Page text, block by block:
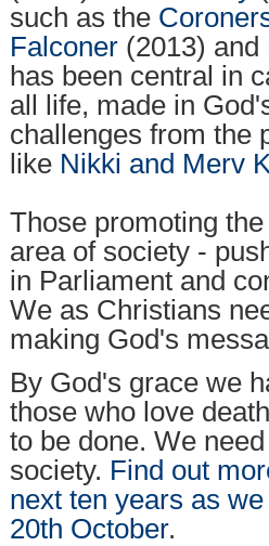
such as the
Falconer (2013) and
has been central in
all life, made in
challenges from the
like Nikki and Merv
Those promoting
area of society -
in Parliament and
We as Christians
making God's
By God's grace we
those who love
to be done. We
society. Find out
next ten years as
20th October.